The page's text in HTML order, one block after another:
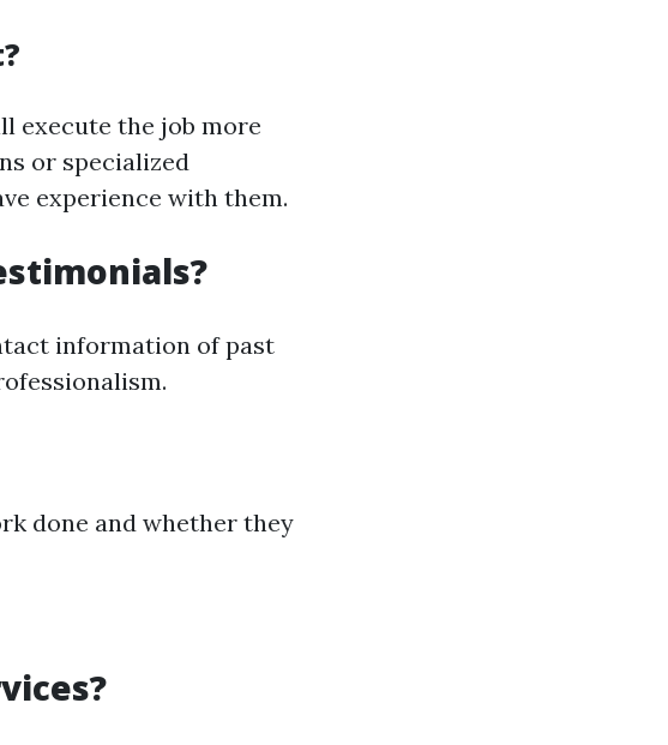
execute the job more
or specialized
experience with them.
information of past
done and whether they